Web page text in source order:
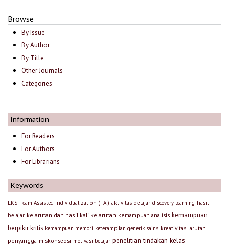
Browse
By Issue
By Author
By Title
Other Journals
Categories
Information
For Readers
For Authors
For Librarians
Keywords
LKS Team Assisted Individualization (TAI) aktivitas belajar discovery learning hasil
belajar kelarutan dan hasil kali kelarutan kemampuan analisis kemampuan
berpikir kritis kemampuan memori keterampilan generik sains kreativitas larutan
penyangga miskonsepsi motivasi belajar penelitian tindakan kelas